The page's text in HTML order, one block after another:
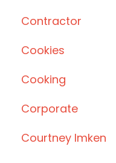
Contractor
Cookies
Cooking
Corporate
Courtney Imken